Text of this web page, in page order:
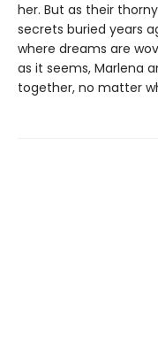
her. But as their
secrets buried years
where dreams are
as it seems, Marlena
together, no matter